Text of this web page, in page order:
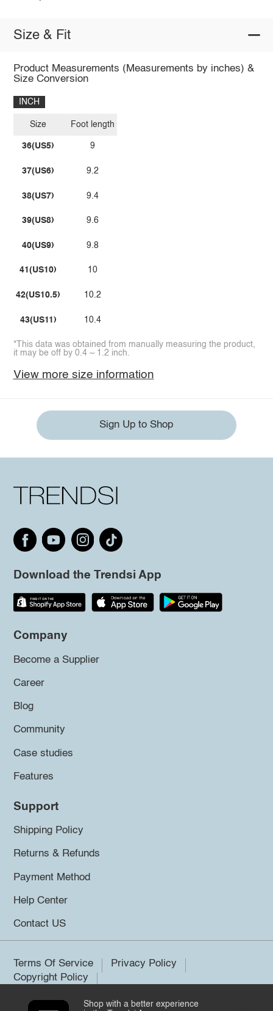
Size & Fit
Product Measurements (Measurements by inches) &
Size Conversion
INCH
Size
36(US5)
37(US6)
38(US7)
39(US8)
40(US9)
41(US10)
42(US10.5)
43(US11)
Foot length
9
9.2
9.4
9.6
9.8
10
10.2
10.4
*This data was obtained from manually measuring the product,
it may be off by 0.4 ~ 1.2 inch.
View more size information
Sign Up to Shop
Download the Trendsi App
Company
Become a Supplier
Career
Blog
Community
Case studies
Features
Support
Shipping Policy
Returns & Refunds
Payment Method
Help Center
Contact US
Terms Of Service
Privacy Policy
Copyright Policy
Shop with a better experience